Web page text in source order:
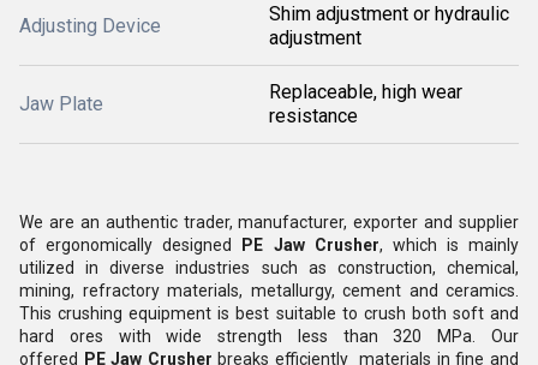
Adjusting Device
Shim adjustment or hydraulic
adjustment
Jaw Plate
Replaceable, high wear
resistance
We are an authentic trader, manufacturer, exporter and supplier
of ergonomically designed
PE Jaw Crusher, which is mainly
utilized in diverse industries such as construction, chemical,
mining, refractory materials, metallurgy, cement and ceramics.
This crushing equipment is best suitable to crush both soft and
hard ores with wide strength less than 320 MPa. Our
offered
PEJaw Crusher breaks efficiently materials in fine and